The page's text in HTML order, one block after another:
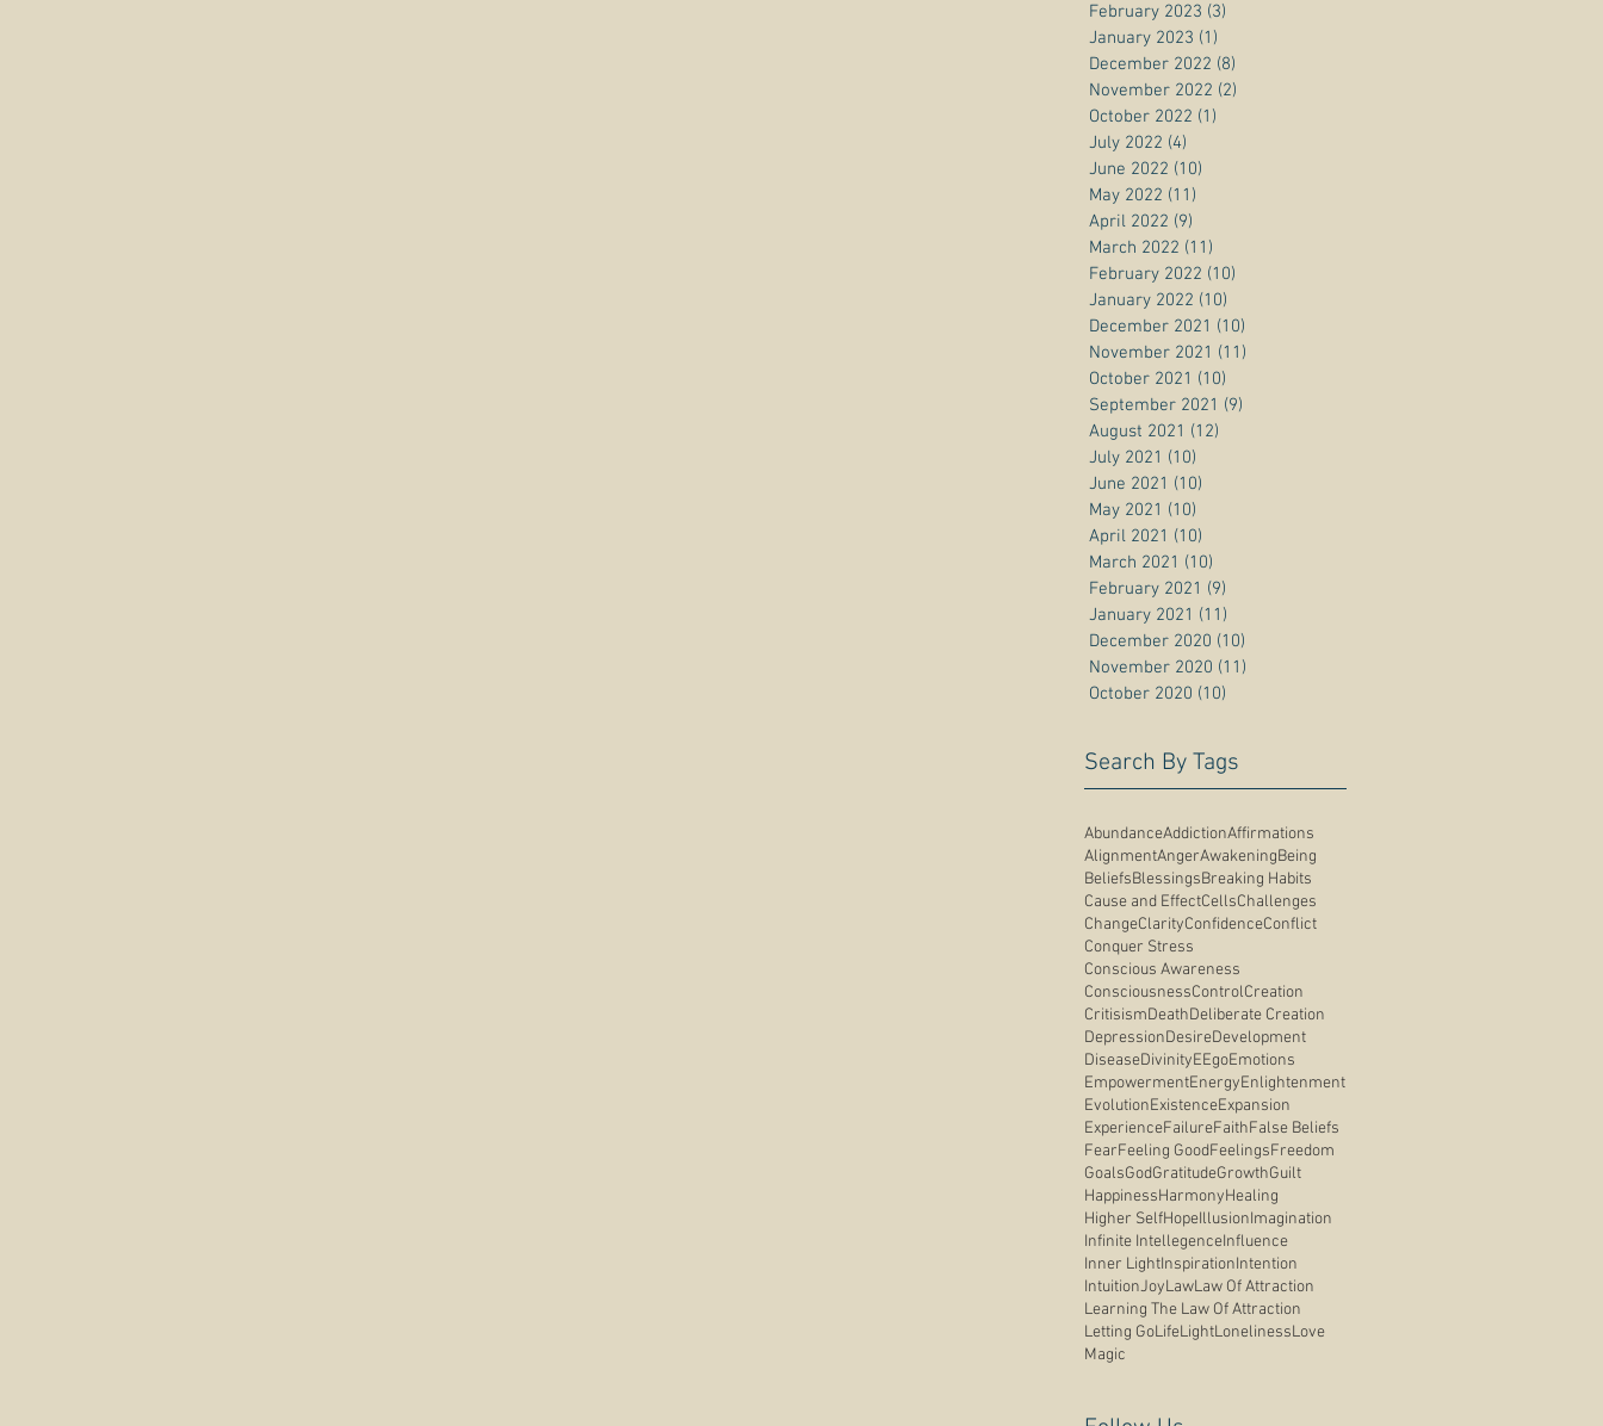
February 2023 (3)
January 2023 (1)
December 2022 (8)
November 2022 (2)
October 2022 (1)
July 2022 (4)
June 2022 (10)
May 2022 (11)
April 2022 (9)
March 2022 (11)
February 2022 (10)
January 2022 (10)
December 2021 (10)
November 2021 (11)
October 2021 (10)
September 2021 (9)
August 2021 (12)
July 2021 (10)
June 2021 (10)
May 2021 (10)
April 2021 (10)
March 2021 (10)
February 2021 (9)
January 2021 (11)
December 2020 (10)
November 2020 (11)
October 2020 (10)
Search By Tags
AbundanceAddictionAffirmations
AlignmentAngerAwakeningBeing
BeliefsBlessingsBreaking Habits
Cause and EffectCellsChallenges
ChangeClarityConfidenceConflict
Conquer Stress
Conscious Awareness
ConsciousnessControlCreation
CritisismDeathDeliberate Creation
DepressionDesireDevelopment
DiseaseDivinityEEgoEmotions
EmpowermentEnergyEnlightenment
EvolutionExistenceExpansion
ExperienceFailureFaithFalse Beliefs
FearFeeling GoodFeelingsFreedom
GoalsGodGratitudeGrowthGuilt
HappinessHarmonyHealing
Higher SelfHopeIllusionImagination
Infinite IntellegenceInfluence
Inner LightInspirationIntention
IntuitionJoyLawLaw Of Attraction
Learning The Law Of Attraction
Letting GoLifeLightLonelinessLove
Magic